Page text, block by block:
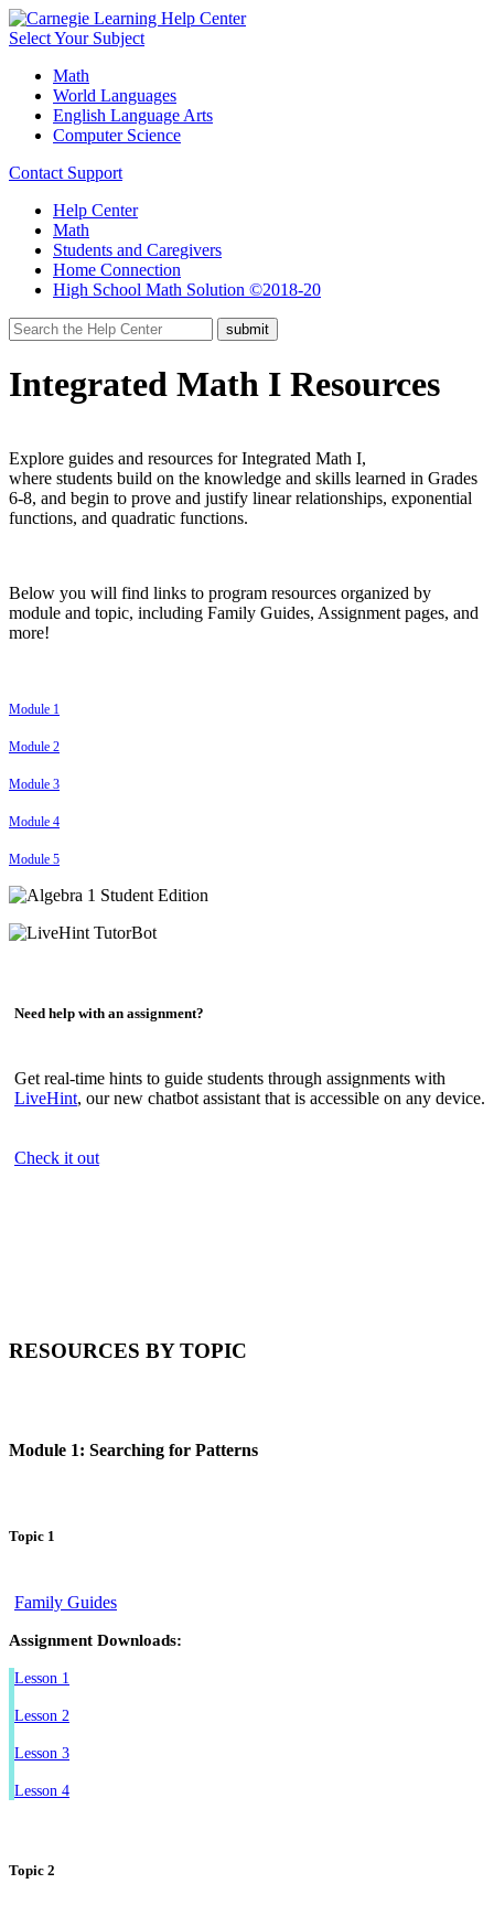
Select Your Subject
Math
World Languages
English Language Arts
Computer Science
Contact Support
Help Center
Math
Students and Caregivers
Home Connection
High School Math Solution ©2018-20
Integrated Math I Resources
Explore guides and resources for Integrated Math I,
where students build on the knowledge and skills learned in Grades
6-8, and begin to prove and justify linear relationships, exponential
functions, and quadratic functions.
Below you will find links to program resources organized by
module and topic, including Family Guides, Assignment pages, and
more!
Module 1
Module 2
Module 3
Module 4
Module 5
Need help with an assignment?
Get real-time hints to guide students through assignments with
LiveHint, our new chatbot assistant that is accessible on any device.
Check it out
RESOURCES BY TOPIC
Module 1: Searching for Patterns
Topic 1
Family Guides
Assignment Downloads:
Lesson 1
Lesson 2
Lesson 3
Lesson 4
Topic 2